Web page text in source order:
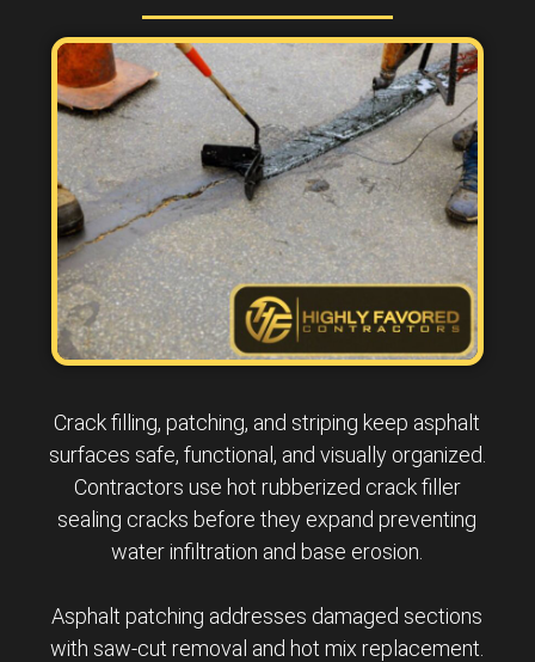
Crack filling, patching, and striping keep asphalt
surfaces safe, functional, and visually organized.
Contractors use hot rubberized crack filler
sealing cracks before they expand preventing
water infiltration and base erosion.
Asphalt patching addresses damaged sections
with saw-cut removal and hot mix replacement.